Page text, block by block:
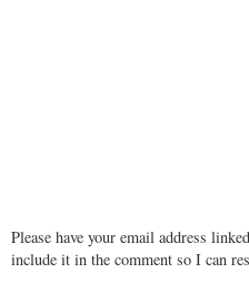
Please have your email address
include it in the comment so I can